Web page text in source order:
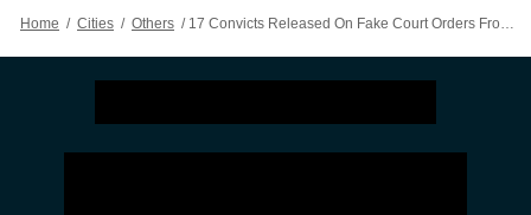
Home / Cities / Others / 17 Convicts Released On Fake Court Orders From Mizoram Jail